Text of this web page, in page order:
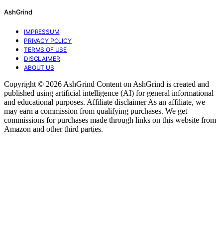
AshGrind
IMPRESSUM
PRIVACY POLICY
TERMS OF USE
DISCLAIMER
ABOUT US
Copyright © 2026 AshGrind Content on AshGrind is created and
published using artificial intelligence (AI) for general informational
and educational purposes. Affiliate disclaimer As an affiliate, we
may earn a commission from qualifying purchases. We get
commissions for purchases made through links on this website from
Amazon and other third parties.